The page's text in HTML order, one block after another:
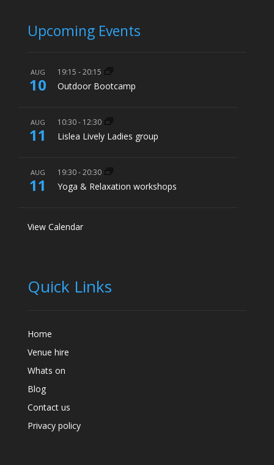
Upcoming Events
AUG
10
19:15 -20:15
Outdoor Bootcamp
AUG
11
10:30- 12:30
Lislea Lively Ladies group
AUG
11
19:30-20:30
Yoga & Relaxation workshops
View Calendar
Quick Links
Home
Venue hire
Whats on
Blog
Contact us
Privacy policy